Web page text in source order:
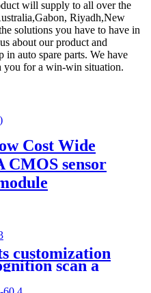
will supply to all over the
Riyadh,New
solutions you have to have in
about our product and
auto spare parts. We have
for a win-win situation.
Cost Wide
CMOS sensor
customization
scan a
module